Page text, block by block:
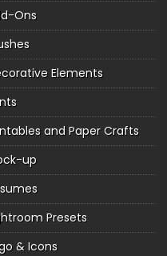
Ons
Elements
and Paper Crafts
up
Presets
& Icons